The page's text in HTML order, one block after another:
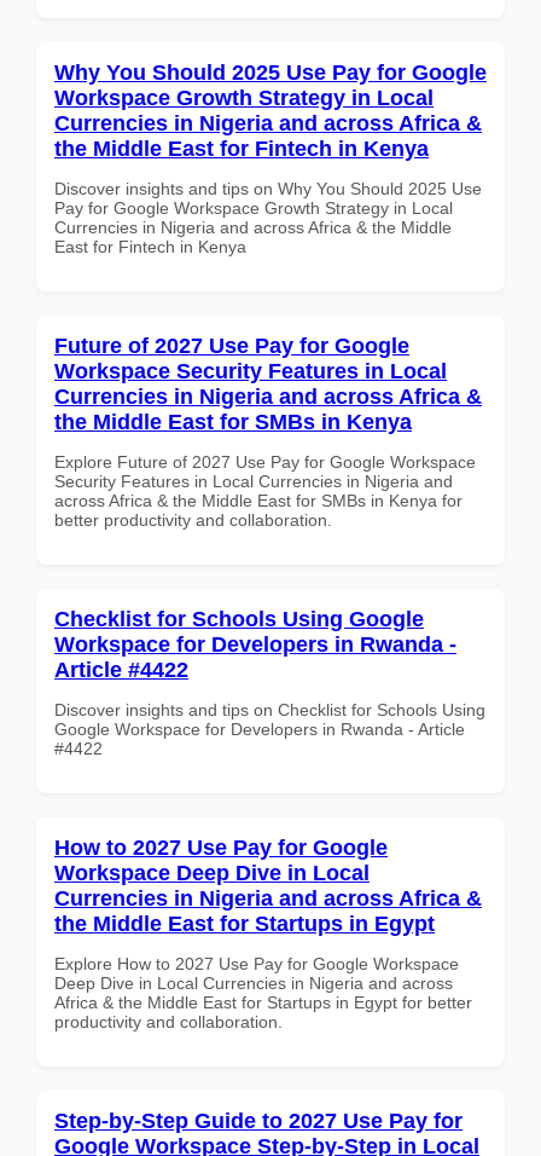
Why You Should 2025 Use Pay for Google
Workspace Growth Strategy in Local
Currencies in Nigeria and across Africa &
the Middle East for Fintech in Kenya
Discover insights and tips on Why You Should 2025 Use
Pay for Google Workspace Growth Strategy in Local
Currencies in Nigeria and across Africa & the Middle
East for Fintech in Kenya
Future of 2027 Use Pay for Google
Workspace Security Features in Local
Currencies in Nigeria and across Africa &
the Middle East for SMBs in Kenya
Explore Future of 2027 Use Pay for Google Workspace
Security Features in Local Currencies in Nigeria and
across Africa & the Middle East for SMBs in Kenya for
better productivity and collaboration.
Checklist for Schools Using Google
Workspace for Developers in Rwanda -
Article #4422
Discover insights and tips on Checklist for Schools Using
Google Workspace for Developers in Rwanda - Article
#4422
How to 2027 Use Pay for Google
Workspace Deep Dive in Local
Currencies in Nigeria and across Africa &
the Middle East for Startups in Egypt
Explore How to 2027 Use Pay for Google Workspace
Deep Dive in Local Currencies in Nigeria and across
Africa & the Middle East for Startups in Egypt for better
productivity and collaboration.
Step-by-Step Guide to 2027 Use Pay for
Google Workspace Step-by-Step in Local